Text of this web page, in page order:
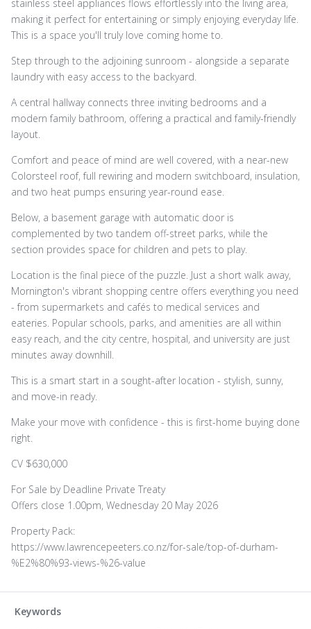
stainless steel appliances flows effortlessly into the living area,
making it perfect for entertaining or simply enjoying everyday life.
This is a space you'll truly love coming home to.
Step through to the adjoining sunroom - alongside a separate
laundry with easy access to the backyard.
A central hallway connects three inviting bedrooms and a
modern family bathroom, offering a practical and family-friendly
layout.
Comfort and peace of mind are well covered, with a near-new
Colorsteel roof, full rewiring and modern switchboard, insulation,
and two heat pumps ensuring year-round ease.
Below, a basement garage with automatic door is
complemented by two tandem off-street parks, while the
section provides space for children and pets to play.
Location is the final piece of the puzzle. Just a short walk away,
Mornington's vibrant shopping centre offers everything you need
- from supermarkets and cafés to medical services and
eateries. Popular schools, parks, and amenities are all within
easy reach, and the city centre, hospital, and university are just
minutes away downhill.
This is a smart start in a sought-after location - stylish, sunny,
and move-in ready.
Make your move with confidence - this is first-home buying done
right.
CV $630,000
For Sale by Deadline Private Treaty
Offers close 1.00pm, Wednesday 20 May 2026
Property Pack:
https://www.lawrencepeeters.co.nz/for-sale/top-of-durham-
%E2%80%93-views-%26-value
Keywords